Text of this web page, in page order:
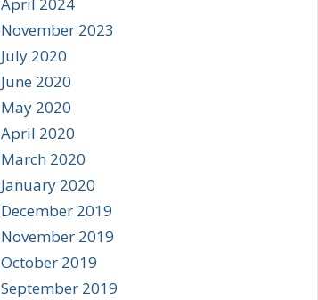
April 2024
November 2023
July 2020
June 2020
May 2020
April 2020
March 2020
January 2020
December 2019
November 2019
October 2019
September 2019